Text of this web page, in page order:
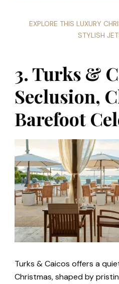
EXPLORE THIS LUXURY
STYLISH
3. Turks &
Seclusion,
Barefoot
Turks & Caicos offers a
Christmas, shaped by